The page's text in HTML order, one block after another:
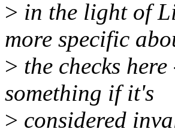
> in the light of
more specific
> the checks
something if it's
> considered